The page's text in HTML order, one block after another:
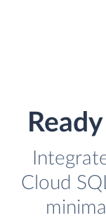
Cloud